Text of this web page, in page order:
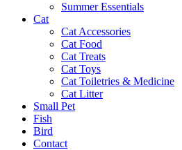
Summer Essentials
Cat
Cat Accessories
Cat Food
Cat Treats
Cat Toys
Cat Toiletries & Medicine
Cat Litter
Small Pet
Fish
Bird
Contact